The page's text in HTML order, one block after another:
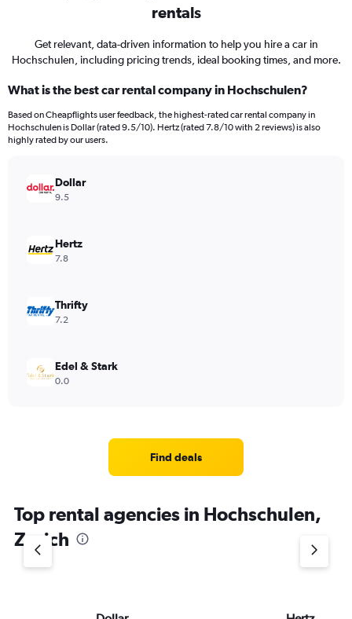
rentals
Get relevant, data-driven information to help you hire a car in
Hochschulen, including pricing trends, ideal booking times, and more.
What is the best car rental company in Hochschulen?
Based on Cheapflights user feedback, the highest-rated car rental company in
Hochschulen is Dollar (rated 9.5/10). Hertz (rated 7.8/10 with 2 reviews) is also
highly rated by our users.
Dollar
9.5
Hertz
7.8
Thrifty
7.2
Edel & Stark
0.0
Find deals
Top rental agencies in Hochschulen,
Zurich